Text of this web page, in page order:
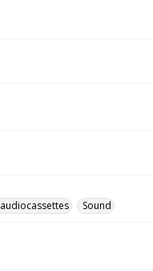
audiocassettes Sound